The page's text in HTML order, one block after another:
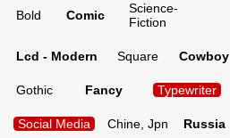
Bold Comic
Science-
Fiction
Lcd - Modern Square Cowboy
Gothic Fancy Typewriter
Social Media Chine, Jpn Russia